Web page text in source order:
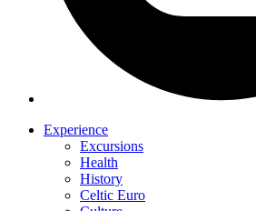
Experience
Excursions
Health
History
Celtic Euro